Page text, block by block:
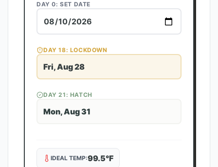
DAY 0: SET DATE
DAY18: LOCKDOWN
Fri, Aug 28
DAY21 : HATCH
Mon, Aug 31
IDEAL TEMP:99.5°F